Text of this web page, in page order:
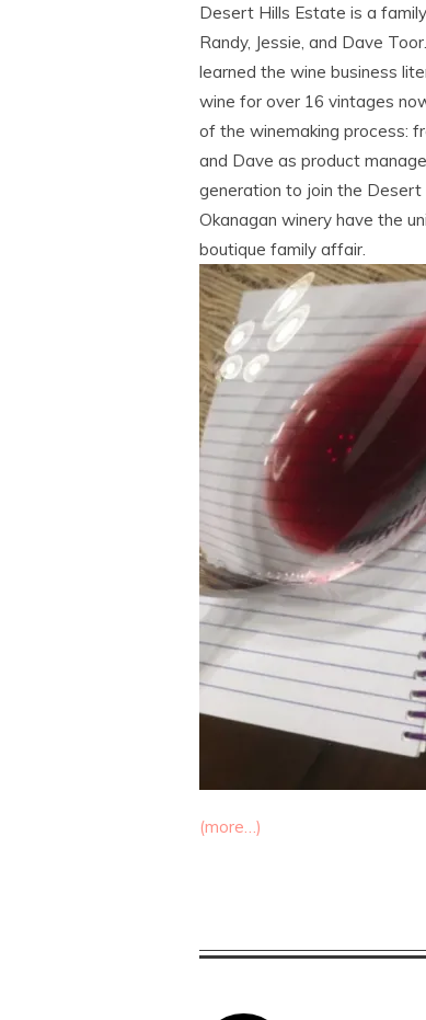
Desert Hills Estate is a
Randy, Jessie, and Dave
learned the wine business
wine for over 16 vintages
of the winemaking process:
and Dave as product
generation to join the Desert
Okanagan winery have the
boutique family affair.
(more…)